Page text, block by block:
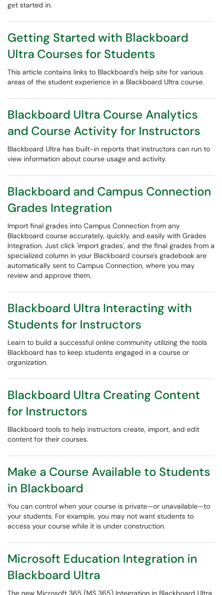
get started in.
Getting Started with Blackboard
Ultra Courses for Students
This article contains links to Blackboard's help site for various
areas of the student experience in a Blackboard Ultra course.
Blackboard Ultra Course Analytics
and Course Activity for Instructors
Blackboard Ultra has built-in reports that instructors can run to
view information about course usage and activity.
Blackboard and Campus Connection
Grades Integration
Import final grades into Campus Connection from any
Blackboard course accurately, quickly, and easily with Grades
Integration. Just click 'import grades', and the final grades from a
specialized column in your Blackboard course's gradebook are
automatically sent to Campus Connection, where you may
review and approve them.
Blackboard Ultra Interacting with
Students for Instructors
Learn to build a successful online community utilizing the tools
Blackboard has to keep students engaged in a course or
organization.
Blackboard Ultra Creating Content
for Instructors
Blackboard tools to help instructors create, import, and edit
content for their courses.
Make a Course Available to Students
in Blackboard
You can control when your course is private—or unavailable—to
your students. For example, you may not want students to
access your course while it is under construction.
Microsoft Education Integration in
Blackboard Ultra
The new Microsoft 365 (MS 365) Integration in Blackboard Ultra